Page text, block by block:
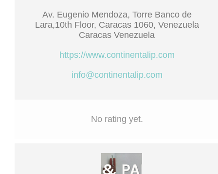
Av. Eugenio Mendoza, Torre Banco de
Lara,10th Floor, Caracas 1060, Venezuela
Caracas Venezuela
https://www.continentalip.com
info@continentalip.com
No rating yet.